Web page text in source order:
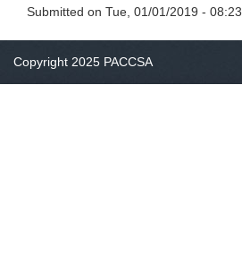
Submitted on Tue, 01/01/2019 - 08:23
Copyright 2025 PACCSA